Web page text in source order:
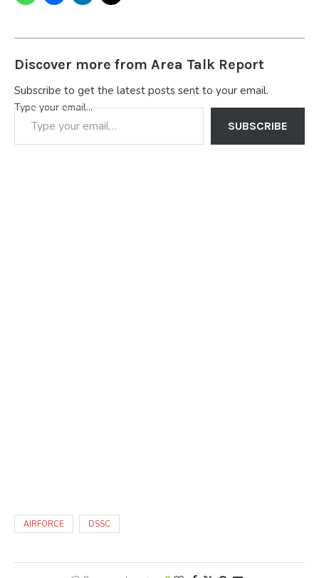
Discover more from Area Talk Report
Subscribe to get the latest posts sent to your email.
Type your email…
SUBSCRIBE
AIRFORCE DSSC